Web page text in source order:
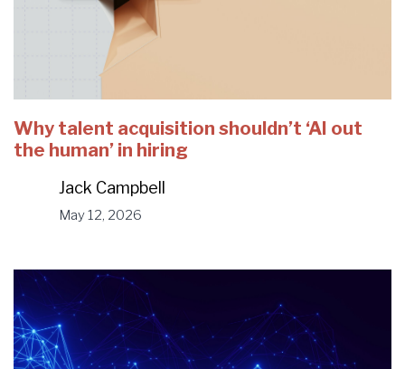
Why talent acquisition shouldn’t ‘AI out
the human’ in hiring
Jack Campbell
May 12, 2026